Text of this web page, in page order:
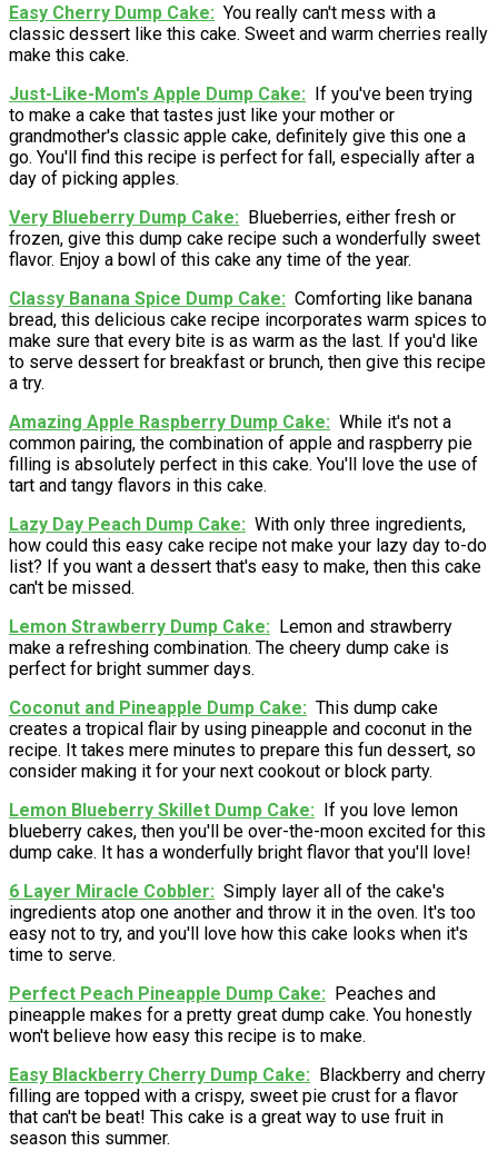
Easy Cherry Dump Cake
You really can't mess with a
classic dessert like this cake. Sweet and warm cherries really
make this cake.
Just-Like-Mom's Apple Dump Cake
If you've been trying
to make a cake that tastes just like your mother or
grandmother's classic apple cake, definitely give this one a
go. You'll find this recipe is perfect for fall, especially after a
day of picking apples.
Very Blueberry Dump Cake
Blueberries, either fresh or
frozen, give this dump cake recipe such a wonderfully sweet
flavor. Enjoy a bowl of this cake any time of the year.
Classy Banana Spice Dump Cake
Comforting like banana
bread, this delicious cake recipe incorporates warm spices to
make sure that every bite is as warm as the last. If you'd like
to serve dessert for breakfast or brunch, then give this recipe
a try.
Amazing Apple Raspberry Dump Cake
While it's not a
common pairing, the combination of apple and raspberry pie
filling is absolutely perfect in this cake. You'll love the use of
tart and tangy flavors in this cake.
Lazy Day Peach Dump Cake
With only three ingredients,
how could this easy cake recipe not make your lazy day to-do
list? If you want a dessert that's easy to make, then this cake
can't be missed.
Lemon Strawberry Dump Cake
Lemon and strawberry
make a refreshing combination. The cheery dump cake is
perfect for bright summer days.
Coconut and Pineapple Dump Cake
This dump cake
creates a tropical flair by using pineapple and coconut in the
recipe. It takes mere minutes to prepare this fun dessert, so
consider making it for your next cookout or block party.
Lemon Blueberry Skillet Dump Cake
If you love lemon
blueberry cakes, then you'll be over-the-moon excited for this
dump cake. It has a wonderfully bright flavor that you'll love!
6 Layer Miracle Cobbler
Simply layer all of the cake's
ingredients atop one another and throw it in the oven. It's too
easy not to try, and you'll love how this cake looks when it's
time to serve.
Perfect Peach Pineapple Dump Cake
Peaches and
pineapple makes for a pretty great dump cake. You honestly
won't believe how easy this recipe is to make.
Easy Blackberry Cherry Dump Cake
Blackberry and cherry
filling are topped with a crispy, sweet pie crust for a flavor
that can't be beat! This cake is a great way to use fruit in
season this summer.